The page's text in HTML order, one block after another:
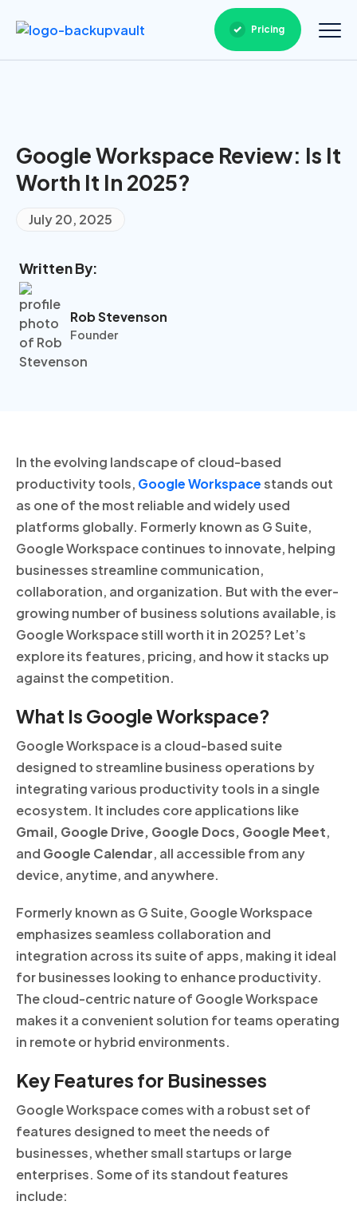
Pricing
Google Workspace Review: Is It
Worth It In 2025?
July 20, 2025
Written By:
Rob Stevenson
Founder
In the evolving landscape of cloud-based
productivity tools, Google Workspacestands out
as one of the most reliable and widely used
platforms globally. Formerly known as G Suite,
Google Workspace continues to innovate, helping
businesses streamline communication,
collaboration, and organization. But with the ever-
growing number of business solutions available, is
Google Workspace still worth it in 2025? Let’s
explore its features, pricing, and how it stacks up
against the competition.
What Is Google Workspace?
Google Workspace is a cloud-based suite
designed to streamline business operations by
integrating various productivity tools in a single
ecosystem. It includes core applications like
Gmail, Google Drive, Google Docs, Google Meet,
and Google Calendar, all accessible from any
device, anytime, and anywhere.
Formerly known as G Suite, Google Workspace
emphasizes seamless collaboration and
integration across its suite of apps, making it ideal
for businesses looking to enhance productivity.
The cloud-centric nature of Google Workspace
makes it a convenient solution for teams operating
in remote or hybrid environments.
Key Features for Businesses
Google Workspace comes with a robust set of
features designed to meet the needs of
businesses, whether small startups or large
enterprises. Some of its standout features
include: